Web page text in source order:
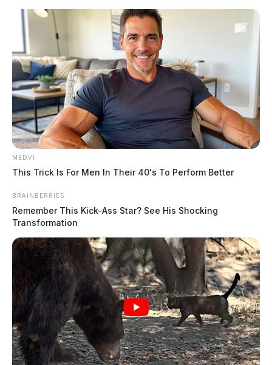
content
Scioto
Guardian
POSTED
IN
CHILLICOTHE , LOCAL NEWS , ROSS COUNTY
Chillicothe Police daily activity
report: June 18, 2024
by The Guardian
June 19, 2024
MEDVI
This Trick Is For Men In Their 40's To Perform Better
BRAINBERRIES
Remember This Kick-Ass Star? See His Shocking
Transformation